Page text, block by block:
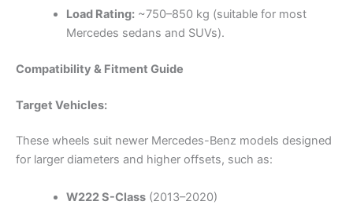
Load Rating:~750–850 kg (suitable for most
Mercedes sedans and SUVs).
Compatibility & Fitment Guide
Target Vehicles:
These wheels suit newer Mercedes-Benz models designed
for larger diameters and higher offsets, such as:
W222 S-Class(2013–2020)